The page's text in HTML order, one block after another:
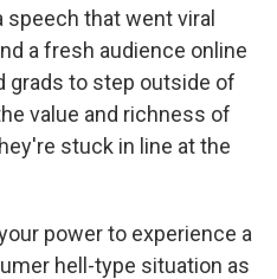
speech that went viral
a fresh audience online
grads to step outside of
value and richness of
stuck in line at the
power to experience a
hell-type situation as